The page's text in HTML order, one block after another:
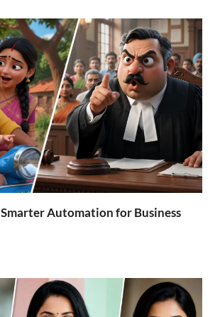
Automation for Business